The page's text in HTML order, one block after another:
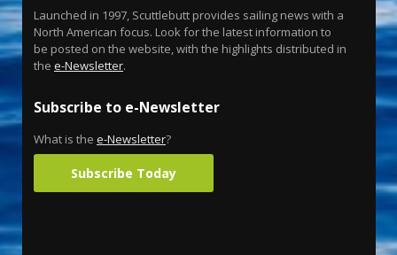
Launched in 1997, Scuttlebutt provides sailing news with a
North American focus. Look for the latest information to
be posted on the website, with the highlights distributed in
the e-Newsletter.
Subscribe to e-Newsletter
What is the e-Newsletter?
Subscribe Today